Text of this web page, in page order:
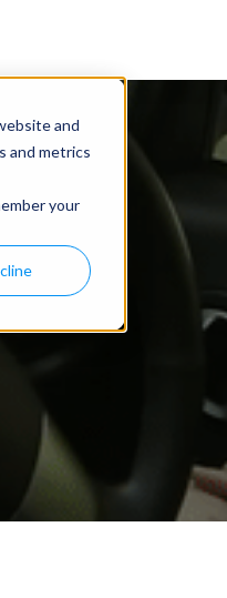
and
and metrics
your